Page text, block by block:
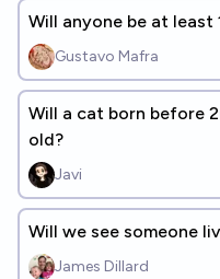
Will anyone be at least
Gustavo Mafra
Will a cat born before
old?
Javi
Will we see someone
James Dillard